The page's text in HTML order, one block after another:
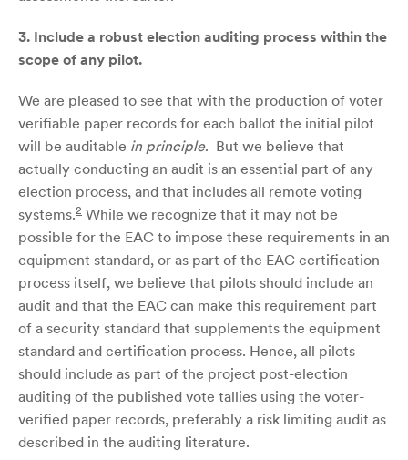
3. Include a robust election auditing process within the
scope of any pilot.
We are pleased to see that with the production of voter
verifiable paper records for each ballot the initial pilot
will be auditable in principle. But we believe that
actually conducting an audit is an essential part of any
election process, and that includes all remote voting
systems.2 While we recognize that it may not be
possible for the EAC to impose these requirements in an
equipment standard, or as part of the EAC certification
process itself, we believe that pilots should include an
audit and that the EAC can make this requirement part
of a security standard that supplements the equipment
standard and certification process. Hence, all pilots
should include as part of the project post-election
auditing of the published vote tallies using the voter-
verified paper records, preferably a risk limiting audit as
described in the auditing literature.